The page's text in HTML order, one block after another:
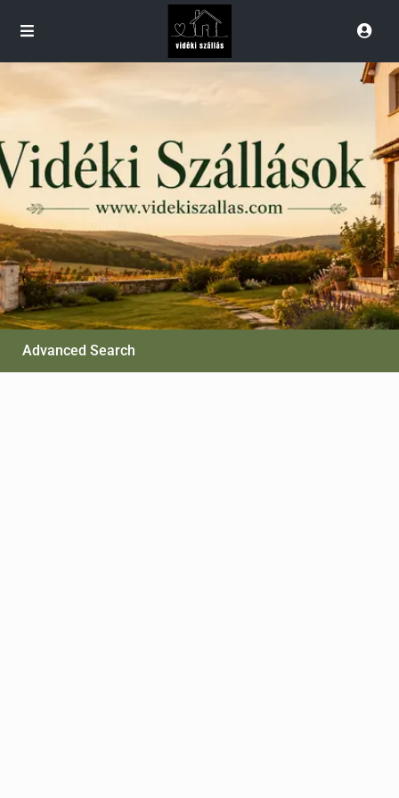
Advanced Search